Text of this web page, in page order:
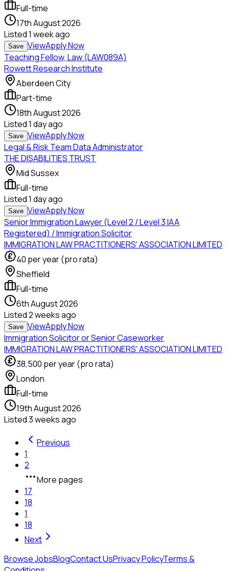
Full-time
17th August 2026
Listed1 week ago
Save ViewApply Now
Teaching Fellow, Law (LAW089A)
Rowett Research Institute
Aberdeen City
Part-time
18th August 2026
Listed1 day ago
Save ViewApply Now
Legal & Risk Team Data Administrator
THE DISABILITIES TRUST
Mid Sussex
Full-time
Listed1 day ago
Save ViewApply Now
Senior Immigration Lawyer (Level 2 / Level 3 IAA
Registered) / Immigration Solicitor
IMMIGRATION LAW PRACTITIONERS' ASSOCIATION LIMITED
40 per year (pro rata)
Sheffield
Full-time
6th August 2026
Listed2 weeks ago
Save ViewApply Now
Immigration Solicitor or Senior Caseworker
IMMIGRATION LAW PRACTITIONERS' ASSOCIATION LIMITED
38,500 per year (pro rata)
London
Full-time
19th August 2026
Listed3 weeks ago
Previous
1
2
More pages
17
18
1
18
Next
Browse JobsBlogContact UsPrivacy PolicyTerms &